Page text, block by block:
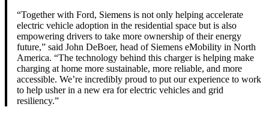
“Together with Ford, Siemens is not only helping accelerate
electric vehicle adoption in the residential space but is also
empowering drivers to take more ownership of their energy
future,” said John DeBoer, head of Siemens eMobility in North
America. “The technology behind this charger is helping make
charging at home more sustainable, more reliable, and more
accessible. We’re incredibly proud to put our experience to work
to help usher in a new era for electric vehicles and grid
resiliency.”